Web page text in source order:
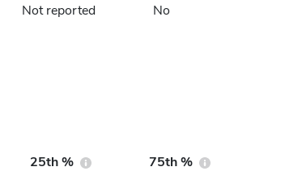
Not reported No
25th % 75th %